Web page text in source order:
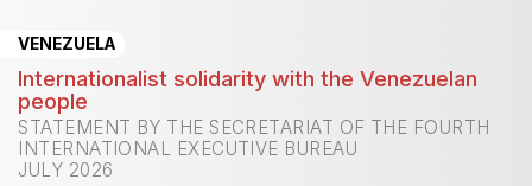
VENEZUELA
Internationalist solidarity with the Venezuelan
people
STATEMENT BY THE SECRETARIAT OF THE FOURTH
INTERNATIONAL EXECUTIVE BUREAU
JULY 2026